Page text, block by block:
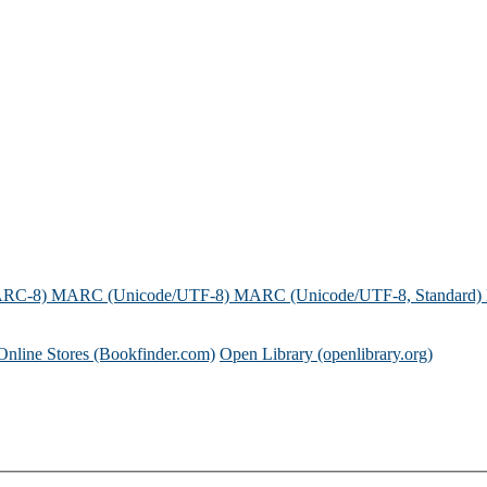
8) MARC (Unicode/UTF-8) MARC (Unicode/UTF-8, Standard)
Stores (Bookfinder.com) Open Library (openlibrary.org)